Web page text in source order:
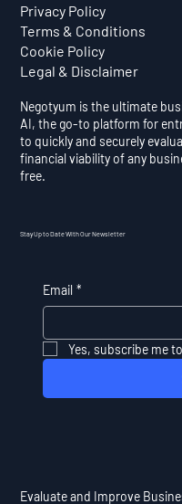
Privacy Policy
Terms & Conditions
Cookie Policy
Legal & Disclaimer
Stay Up to Date With Our Newsletter
Email *
Yes, subscribe me
Negotyum is the ultimate
AI, the go-to platform for
to quickly and securely
financial viability of any
free.
Evaluate and Improve